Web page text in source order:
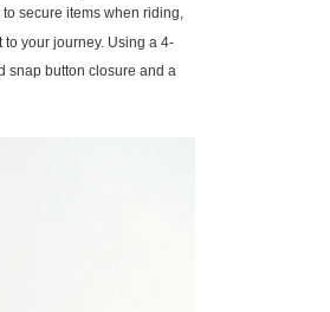
secure items when riding,
your journey. Using a 4-
snap button closure and a